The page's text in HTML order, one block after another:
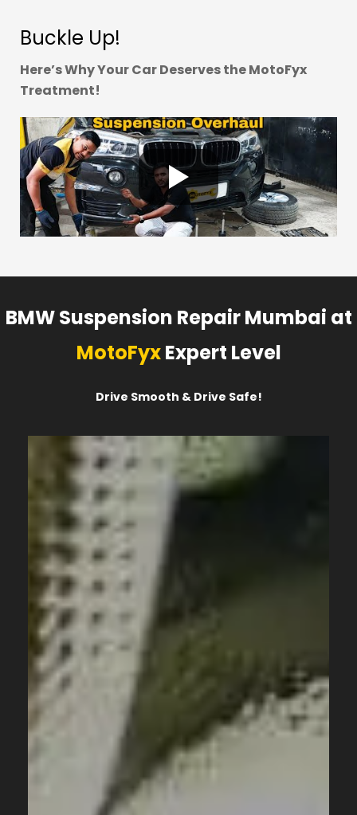
Buckle Up!
Here’s Why Your Car Deserves the MotoFyx
Treatment!
BMW Suspension Repair Mumbai at
MotoFyxExpert Level
Drive Smooth & Drive Safe!